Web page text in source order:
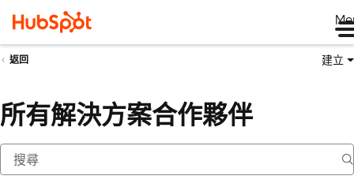
返回 建立
所有解決方案合作夥伴